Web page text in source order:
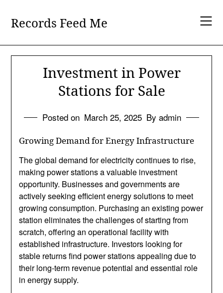
contentRecords Feed Me
Investment in Power
Stations for Sale
Posted on March 25, 2025 By admin
Growing Demand for Energy Infrastructure
The global demand for electricity continues to rise,
making power stations a valuable investment
opportunity. Businesses and governments are
actively seeking efficient energy solutions to meet
growing consumption. Purchasing an existing power
station eliminates the challenges of starting from
scratch, offering an operational facility with
established infrastructure. Investors looking for
stable returns find power stations appealing due to
their long-term revenue potential and essential role
in energy supply.